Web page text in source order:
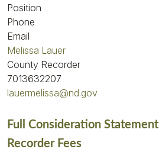
Position
Phone
Email
Melissa Lauer
County Recorder
7013632207
lauermelissa@nd.gov
Full Consideration Statement
Recorder Fees